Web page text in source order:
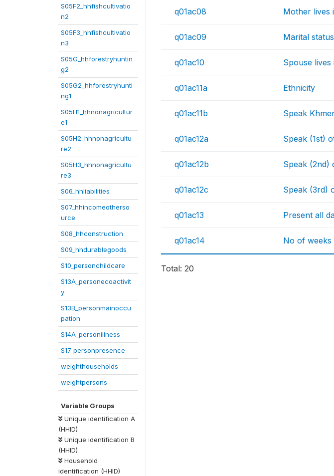
S05F2_hhfishcultivatio
n2
S05F3_hhfishcultivatio
n3
S05G_hhforestryhuntin
g2
S05G2_hhforestryhunti
ng1
S05H1_hhnonagricultur
e1
S05H2_hhnonagricultu
re2
S05H3_hhnonagricultu
re3
S06_hhliabilities
S07_hhincomeotherso
urce
S08_hhconstruction
S09_hhdurablegoods
S10_personchildcare
S13A_personecoactivit
y
S13B_personmainoccu
pation
S14A_personillness
S17_personpresence
weighthouseholds
weightpersons
Variable Groups
Unique identification A
(HHID)
Unique identification B
(HHID)
Household
identification (HHID)
q01ac08 Mother lives
q01ac09 Marital status
q01ac10 Spouse
q01ac11a Ethnicity
q01ac11b Speak
q01ac12a Speak (1st)
q01ac12b Speak (2nd)
q01ac12c Speak (3rd)
q01ac13 Present all
q01ac14 No of weeks
Total: 20